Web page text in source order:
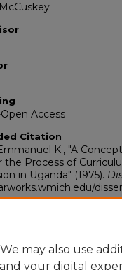
Access
Citation
K., "A
the Process of
in Uganda" (1975).
may also use
your digital